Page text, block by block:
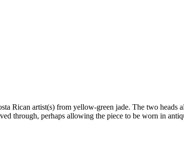
Rican artist(s) from yellow-green jade. The two heads
through, perhaps allowing the piece to be worn in